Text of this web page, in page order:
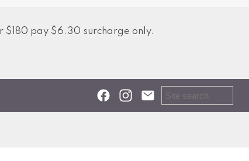
$180 pay $6.30 surcharge only.